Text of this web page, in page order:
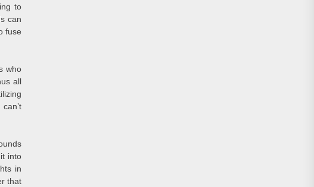
to
can
fuse
who
all
into
in
that